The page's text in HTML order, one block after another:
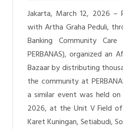
Jakarta, March 12, 2026 –
with Artha Graha Peduli,
Banking Community
PERBANAS), organized an
Bazaar by distributing
the community at
a similar event was held
2026, at the Unit V Field
Karet Kuningan, Setiabudi,